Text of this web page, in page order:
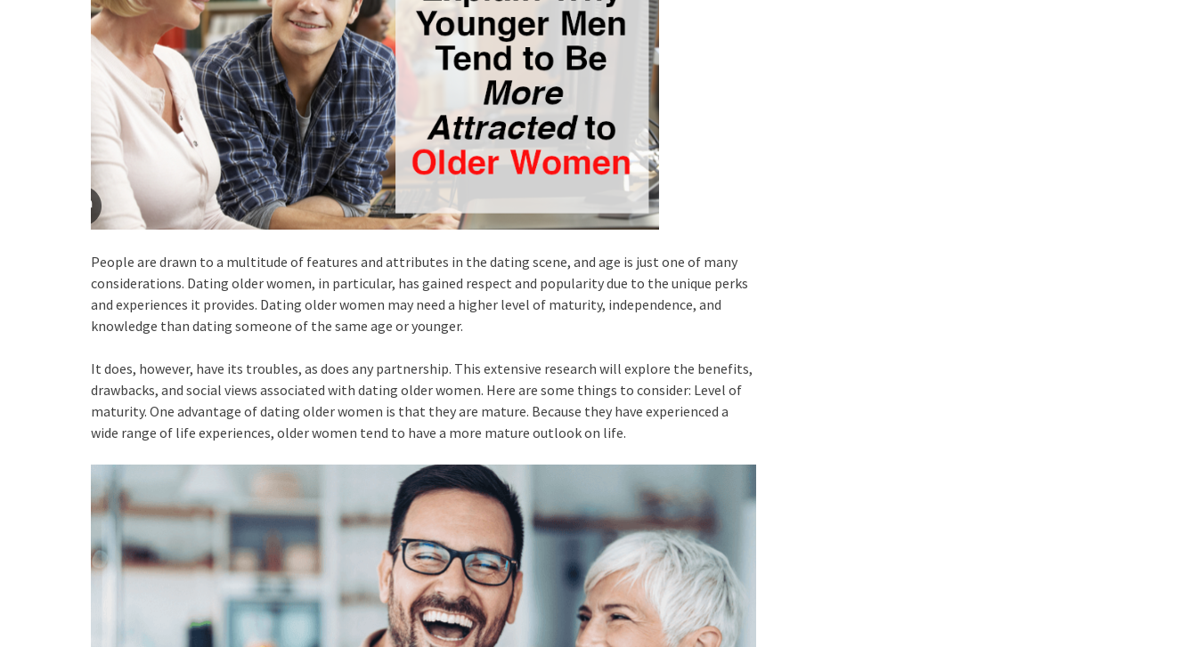
People are drawn to a multitude of features and attributes in the dating scene, and age is just one of many
considerations. Dating older women, in particular, has gained respect and popularity due to the unique perks
and experiences it provides. Dating older women may need a higher level of maturity, independence, and
knowledge than dating someone of the same age or younger.
It does, however, have its troubles, as does any partnership. This extensive research will explore the benefits,
drawbacks, and social views associated with dating older women. Here are some things to consider: Level of
maturity. One advantage of dating older women is that they are mature. Because they have experienced a
wide range of life experiences, older women tend to have a more mature outlook on life.